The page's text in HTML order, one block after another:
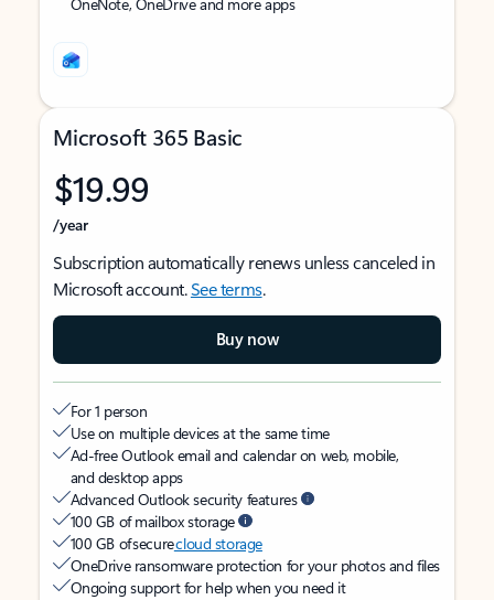
Microsoft 365 Basic
$19.99
/year
Subscription automatically renews unless canceled in
Microsoft account.See terms.
Buy now
For 1 person
Use on multiple devices at the same time
Ad-free Outlook email and calendar on web, mobile,
and desktop apps
Advanced Outlook security features
100 GB of mailbox storage
100 GB of securecloud storage
OneDrive ransomware protection for your photos and files
Ongoing support for help when you need it